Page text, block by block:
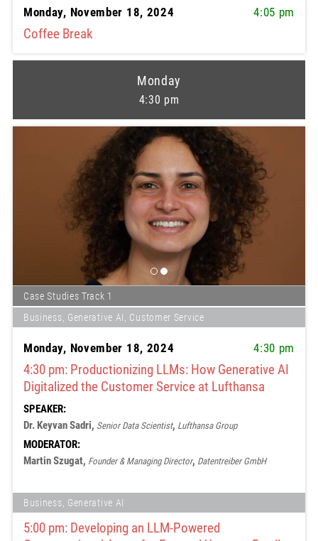
Monday, November 18, 2024 4:05 pm
Coffee Break
Monday
4:30 pm
Case Studies Track 1
Business, Generative AI, Customer Service
Monday, November 18, 2024 4:30 pm
4:30 pm: Productionizing LLMs: How Generative AI
Digitalized the Customer Service at Lufthansa
SPEAKER:
Dr. Keyvan Sadri, Senior Data Scientist, Lufthansa Group
MODERATOR:
Martin Szugat, Founder & Managing Director, Datentreiber GmbH
Business, Generative AI
5:00 pm: Developing an LLM-Powered